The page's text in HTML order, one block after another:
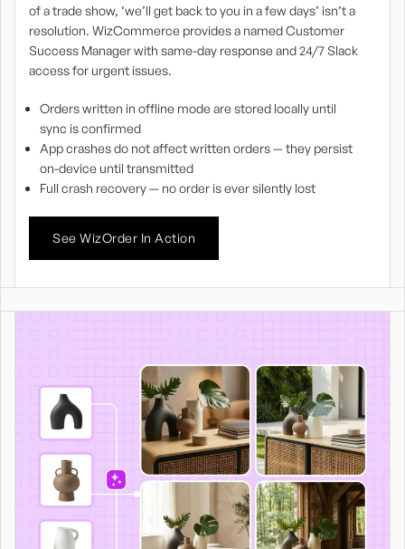
of a trade show, ‘we’ll get back to you in a few days’ isn’t a
resolution. WizCommerce provides a named Customer
Success Manager with same-day response and 24/7 Slack
access for urgent issues.
Orders written in offline mode are stored locally until
sync is confirmed
App crashes do not affect written orders — they persist
on-device until transmitted
Full crash recovery — no order is ever silently lost
See WizOrder In Action